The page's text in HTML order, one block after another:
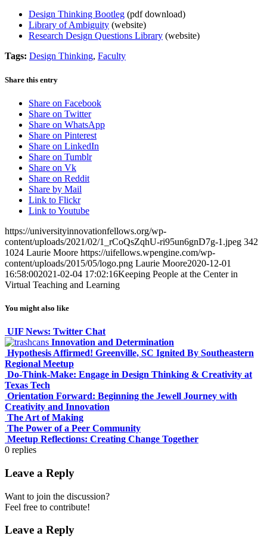
Design Thinking Bootleg (pdf download)
Library of Ambiguity (website)
Research Design Questions Library (website)
Tags: Design Thinking, Faculty
Share this entry
Share on Facebook
Share on Twitter
Share on WhatsApp
Share on Pinterest
Share on LinkedIn
Share on Tumblr
Share on Vk
Share on Reddit
Share by Mail
Link to Flickr
Link to Youtube
https://universityinnovationfellows.org/wp-
content/uploads/2021/02/1_rCoQsZqhU-ri95un6gnD7g-1.jpeg 342
1024 Laurie Moore https://uifellows.wpengine.com/wp-
content/uploads/2015/05/logo.png Laurie Moore2020-12-01
16:58:002021-02-04 17:02:16Keeping People at the Center in
Virtual Teaching and Learning
You might also like
UIF News: Twitter Chat
Innovation and Determination
Hypothesis Affirmed! Greenville, SC Ignited By Southeastern
Regional Meetup
Do-Think-Make: Engage in Design Thinking & Creativity at
Texas Tech
Orientation Forward: Beginning the Jewell Journey with
Creativity and Innovation
The Art of Making
The Power of a Peer Community
Meetup Reflections: Creating Change Together
0 replies
Leave a Reply
Want to join the discussion?
Feel free to contribute!
Leave a Reply